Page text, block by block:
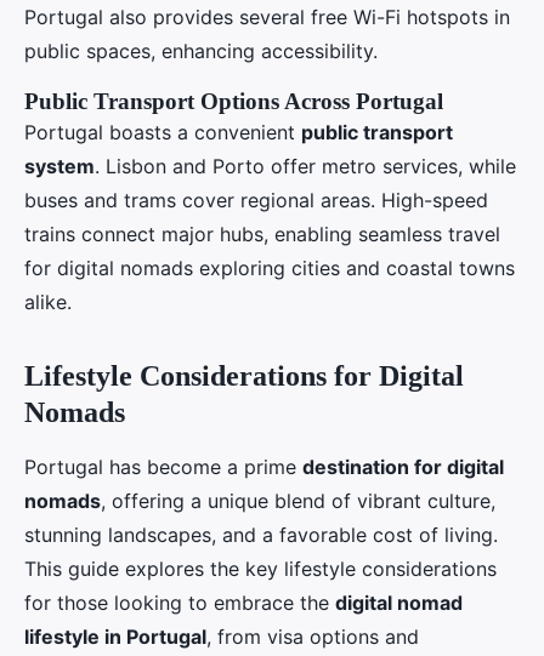
Portugal also provides several free Wi-Fi hotspots in
public spaces, enhancing accessibility.
Public Transport Options Across Portugal
Portugal boasts a convenient public transport
system. Lisbon and Porto offer metro services, while
buses and trams cover regional areas. High-speed
trains connect major hubs, enabling seamless travel
for digital nomads exploring cities and coastal towns
alike.
Lifestyle Considerations for Digital
Nomads
Portugal has become a prime destination for digital
nomads, offering a unique blend of vibrant culture,
stunning landscapes, and a favorable cost of living.
This guide explores the key lifestyle considerations
for those looking to embrace the digital nomad
lifestyle in Portugal, from visa options and